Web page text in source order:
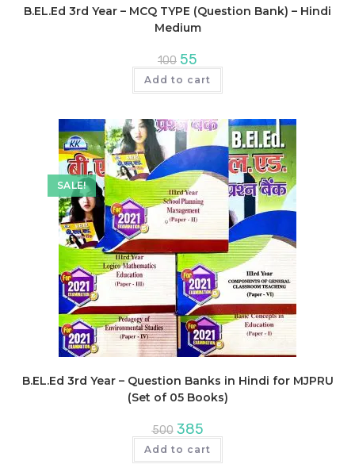
B.EL.Ed 3rd Year – MCQ TYPE (Question Bank) – Hindi
Medium
100 Original
price
was:
₹100.
55price
is:
₹55.
Add to cart
SALE!
B.EL.Ed 3rd Year – Question Banks in Hindi for MJPRU
(Set of 05 Books)
500 Original
price
was:
₹500.
385Current
price
is:
₹385.
Add to cart